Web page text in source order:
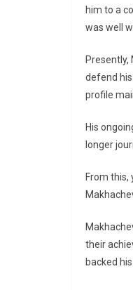
him to a
was well
Presently,
defend
profile
His
longer
From
their
backed